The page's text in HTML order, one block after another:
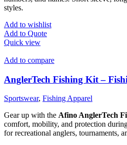
styles.
Add to wishlist
Add to Quote
Quick view
Add to compare
AnglerTech Fishing Kit –
Sportswear, Fishing Apparel
Gear up with the Afino AnglerTech
comfort, mobility, and protection
for recreational anglers, tournaments,